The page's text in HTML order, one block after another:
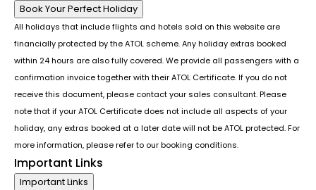
Book Your Perfect Holiday
All holidays that include flights and hotels sold on this website are
financially protected by the ATOL scheme. Any holiday extras booked
within 24 hours are also fully covered. We provide all passengers with a
confirmation invoice together with their ATOL Certificate. If you do not
receive this document, please contact your sales consultant. Please
note that if your ATOL Certificate does not include all aspects of your
holiday, any extras booked at a later date will not be ATOL protected. For
more information, please refer to our booking conditions.
Important Links
Important Links